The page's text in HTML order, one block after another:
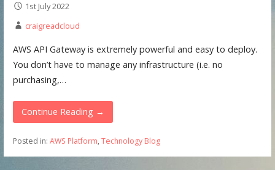
1st July 2022
craigreadcloud
AWS API Gateway is extremely powerful and easy to deploy.
You don’t have to manage any infrastructure (i.e. no
purchasing,…
Continue Reading →
Posted in: AWS Platform, Technology Blog